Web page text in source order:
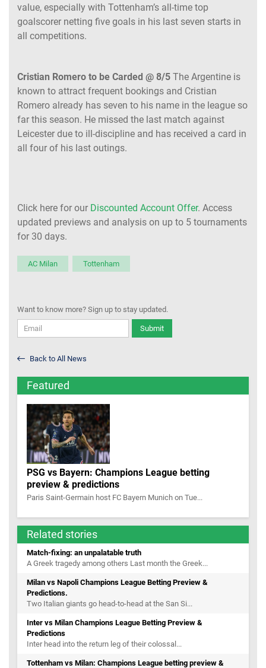
value, especially with Tottenham’s all-time top
goalscorer netting five goals in his last seven starts in
all competitions.
Cristian Romero to be Carded @ 8/5 The Argentine is
known to attract frequent bookings and Cristian
Romero already has seven to his name in the league so
far this season. He missed the last match against
Leicester due to ill-discipline and has received a card in
all four of his last outings.
Click here for our Discounted Account Offer. Access
updated previews and analysis on up to 5 tournaments
for 30 days.
AC Milan Tottenham
Want to know more? Sign up to stay updated.
Submit
Back to All News
Featured
PSG vs Bayern: Champions League betting
preview & predictions
Paris Saint-Germain host FC Bayern Munich on Tue...
Related stories
Match-fixing: an unpalatable truth
A Greek tragedy among others Last month the Greek...
Milan vs Napoli Champions League Betting Preview &
Predictions.
Two Italian giants go head-to-head at the San Si...
Inter vs Milan Champions League Betting Preview &
Predictions
Inter head into the return leg of their colossal...
Tottenham vs Milan: Champions League betting preview &